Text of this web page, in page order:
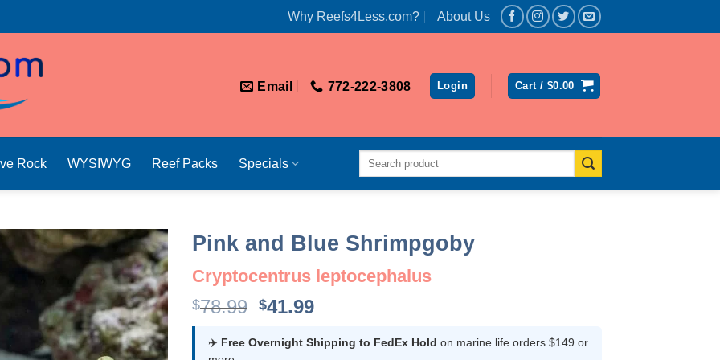
Why Reefs4Less.com? About Us
Email 772-222-3808 Login Cart / $0.00
Rock WYSIWYG Reef Packs Specials
Search
Pink and Blue Shrimpgoby
Cryptocentrus leptocephalus
$78.99 Original
was:
$41.99Current
is:
✈️ Free Overnight Shipping to FedEx Hold on marine life orders $149 or